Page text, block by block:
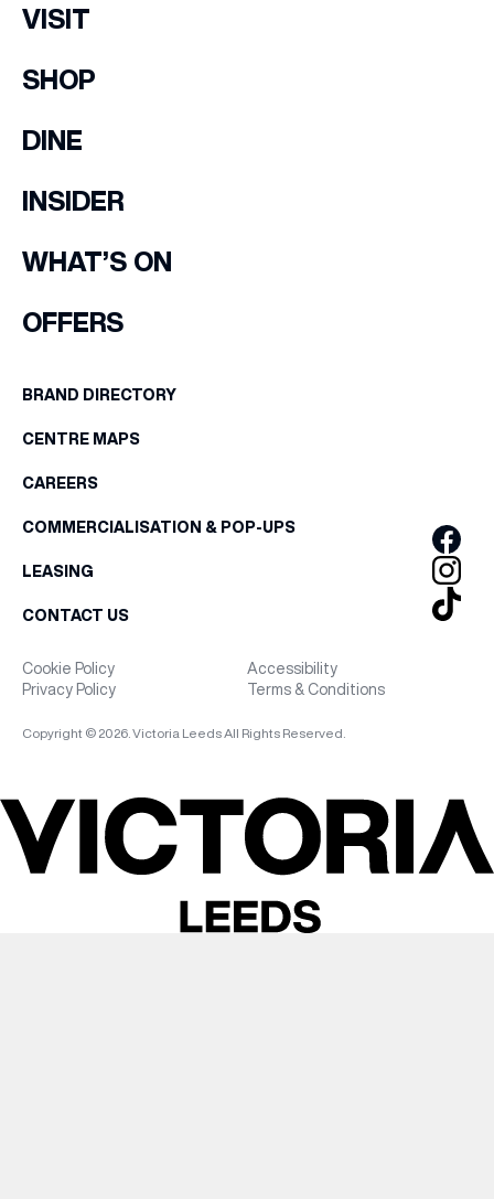
VISIT
SHOP
DINE
INSIDER
WHAT’S ON
OFFERS
BRAND DIRECTORY
CENTRE MAPS
CAREERS
COMMERCIALISATION & POP-UPS
LEASING
CONTACT US
Cookie Policy
Accessibility
Privacy Policy
Terms & Conditions
Copyright © 2026. Victoria Leeds All Rights Reserved.